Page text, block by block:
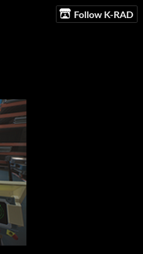
Follow K-RAD